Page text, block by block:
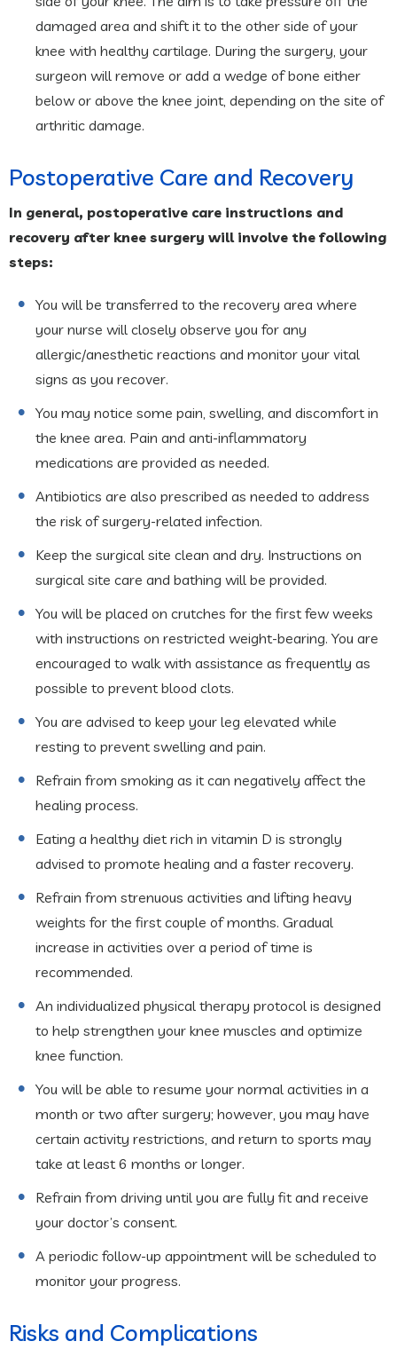
damaged area and shift it to the other side of your
knee with healthy cartilage. During the surgery, your
surgeon will remove or add a wedge of bone either
below or above the knee joint, depending on the site of
arthritic damage.
Postoperative Care and Recovery
In general, postoperative care instructions and
recovery after knee surgery will involve the following
steps:
You will be transferred to the recovery area where
your nurse will closely observe you for any
allergic/anesthetic reactions and monitor your vital
signs as you recover.
You may notice some pain, swelling, and discomfort in
the knee area. Pain and anti-inflammatory
medications are provided as needed.
Antibiotics are also prescribed as needed to address
the risk of surgery-related infection.
Keep the surgical site clean and dry. Instructions on
surgical site care and bathing will be provided.
You will be placed on crutches for the first few weeks
with instructions on restricted weight-bearing. You are
encouraged to walk with assistance as frequently as
possible to prevent blood clots.
You are advised to keep your leg elevated while
resting to prevent swelling and pain.
Refrain from smoking as it can negatively affect the
healing process.
Eating a healthy diet rich in vitamin D is strongly
advised to promote healing and a faster recovery.
Refrain from strenuous activities and lifting heavy
weights for the first couple of months. Gradual
increase in activities over a period of time is
recommended.
An individualized physical therapy protocol is designed
to help strengthen your knee muscles and optimize
knee function.
You will be able to resume your normal activities in a
month or two after surgery; however, you may have
certain activity restrictions, and return to sports may
take at least 6 months or longer.
Refrain from driving until you are fully fit and receive
your doctor’s consent.
A periodic follow-up appointment will be scheduled to
monitor your progress.
Risks and Complications